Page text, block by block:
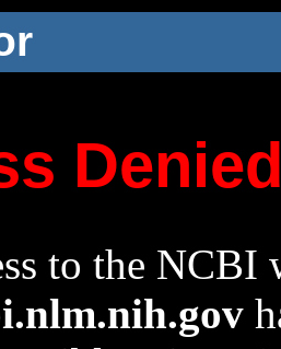
to the NCBI